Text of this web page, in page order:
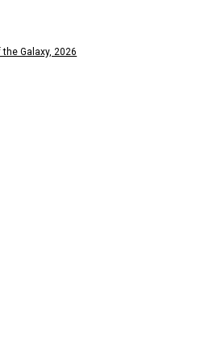
a larger version of the following image in a popup: